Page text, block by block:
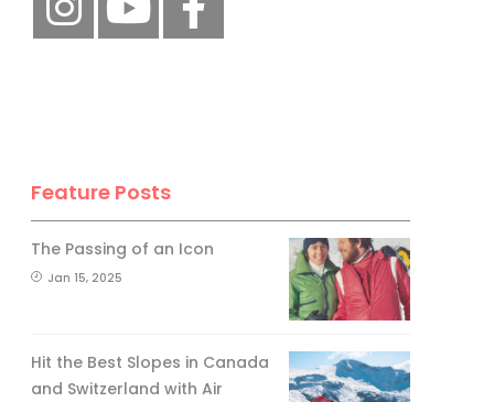
Feature Posts
The Passing of an Icon
Jan 15, 2025
Hit the Best Slopes in Canada
and Switzerland with Air